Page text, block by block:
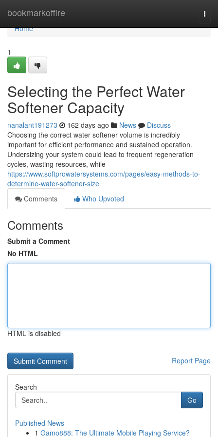
bookmarkoffire
Home
Home
1
Selecting the Perfect Water
Softener Capacity
nanalant191273 162 days ago News
Discuss
Choosing the correct water softener volume is incredibly
important for efficient performance and sustained operation.
Undersizing your system could lead to frequent regeneration
cycles, wasting resources, while
https://www.softprowatersystems.com/pages/easy-methods-to-
determine-water-softener-size
Comments
Who Upvoted
Comments
Submit a Comment
No HTML
HTML is disabled
Report Page
Search
Go
Published News
1 Gamo888: The Ultimate Mobile Playing Service?